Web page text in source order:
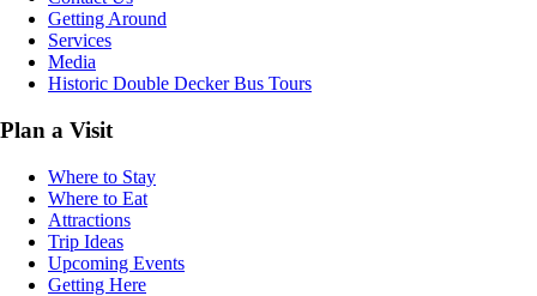
Getting Around
Services
Media
Historic Double Decker Bus Tours
Plan a Visit
Where to Stay
Where to Eat
Attractions
Trip Ideas
Upcoming Events
Getting Here